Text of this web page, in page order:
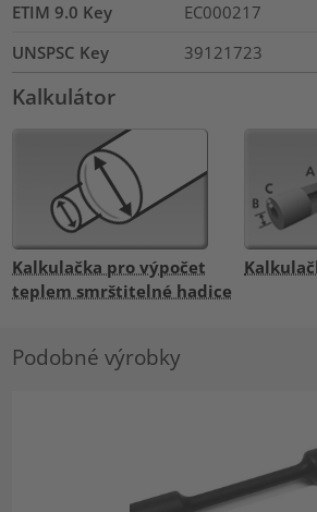
ETIM 9.0 Key
EC000217
UNSPSC Key
39121723
Kalkulátor
Kalkulačka pro výpočet
teplem smrštitelné hadice
Podobné výrobky